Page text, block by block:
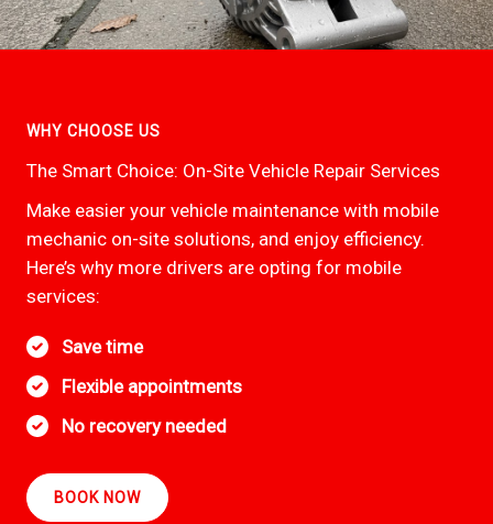
WHY CHOOSE US
The Smart Choice: On-Site Vehicle Repair Services
Make easier your vehicle maintenance with mobile
mechanic on-site solutions, and enjoy efficiency.
Here’s why more drivers are opting for mobile
services:
Save time
Flexible appointments
No recovery needed
BOOK NOW